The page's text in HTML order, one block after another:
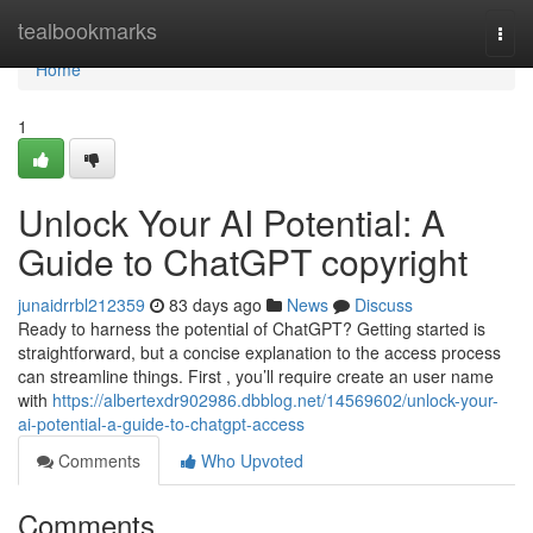
tealbookmarks
Home
Home
1
Unlock Your AI Potential: A
Guide to ChatGPT copyright
junaidrrbl212359 83 days ago News
Discuss
Ready to harness the potential of ChatGPT? Getting started is
straightforward, but a concise explanation to the access process
can streamline things. First , you’ll require create an user name
with https://albertexdr902986.dbblog.net/14569602/unlock-your-
ai-potential-a-guide-to-chatgpt-access
Comments
Who Upvoted
Comments